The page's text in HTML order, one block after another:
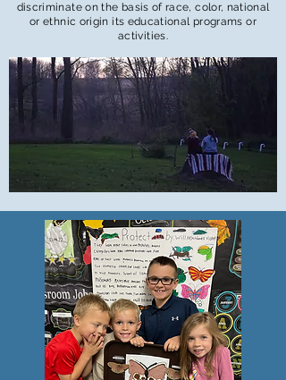
discriminate on the basis of race, color, national
or ethnic origin its educational programs or
activities.